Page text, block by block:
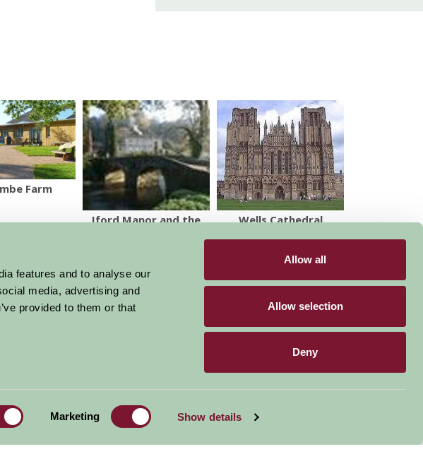
features and to analyse our
media, advertising and
provided to them or that
Marketing Show details
Allow all
Allow selection
Deny
Farm
Iford Manor and the
Wells Cathedral
Guests
Stay connected